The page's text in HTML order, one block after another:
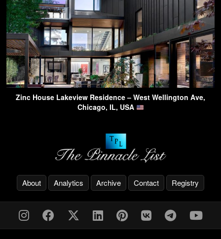
Zinc House Lakeview Residence – West Wellington Ave,
Chicago, IL, USA
About Analytics Archive Contact Registry